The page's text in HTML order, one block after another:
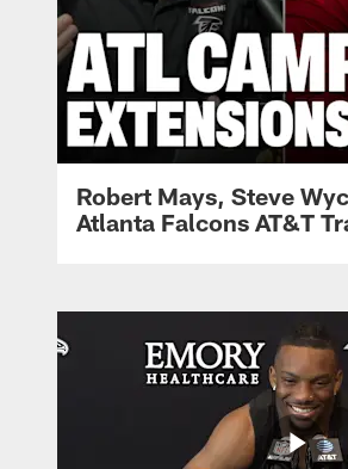
Robert Mays, Steve
Atlanta Falcons AT&T